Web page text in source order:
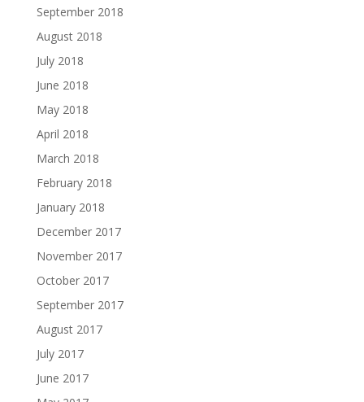
September 2018
August 2018
July 2018
June 2018
May 2018
April 2018
March 2018
February 2018
January 2018
December 2017
November 2017
October 2017
September 2017
August 2017
July 2017
June 2017